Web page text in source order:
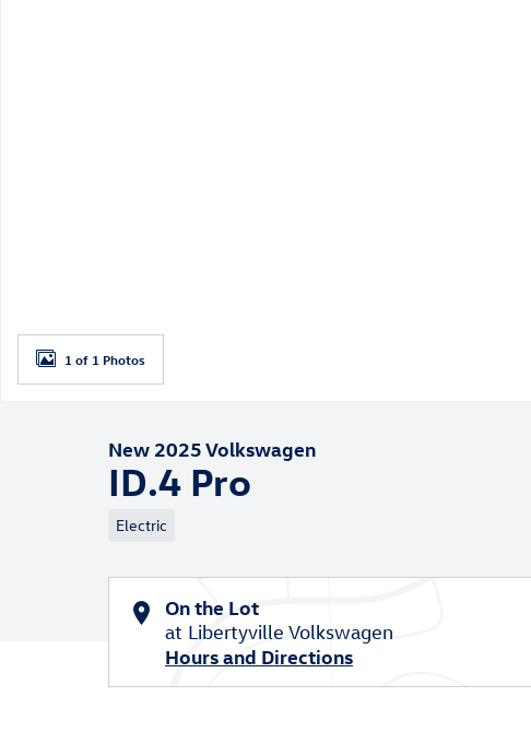
1 of 1 Photos
New 2025 Volkswagen
ID.4 Pro
Electric
On the Lot
at Libertyville Volkswagen
Hours and Directions